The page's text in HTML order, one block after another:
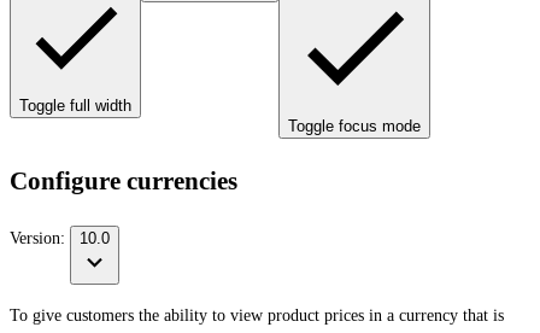
Toggle full width
Toggle focus mode
Configure currencies
Version: 10.0
To give customers the ability to view product prices in a currency that is